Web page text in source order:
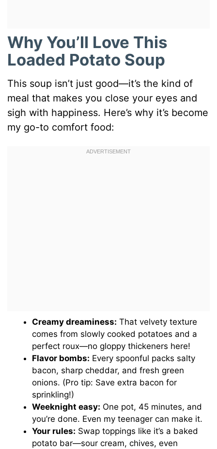
Why You’ll Love This
Loaded Potato Soup
This soup isn’t just good—it’s the kind of
meal that makes you close your eyes and
sigh with happiness. Here’s why it’s become
my go-to comfort food:
Creamy dreaminess: That velvety texture
comes from slowly cooked potatoes and a
perfect roux—no gloppy thickeners here!
Flavor bombs: Every spoonful packs salty
bacon, sharp cheddar, and fresh green
onions. (Pro tip: Save extra bacon for
sprinkling!)
Weeknight easy: One pot, 45 minutes, and
you’re done. Even my teenager can make it.
Your rules: Swap toppings like it’s a baked
potato bar—sour cream, chives, even